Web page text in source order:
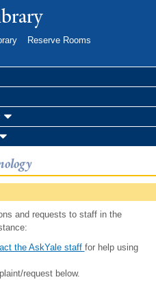
Reserve Rooms
and requests to staff in the
the AskYale staff for help using
request below.